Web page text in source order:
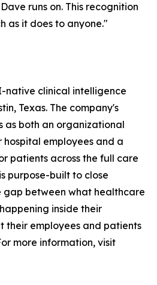
runs on. This recognition
as it does to anyone."
native clinical intelligence
Texas. The company's
as both an organizational
employees and a
patients across the full care
purpose-built to close
between what healthcare
inside their
their employees and patients
more information, visit